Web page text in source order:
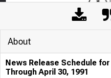
About
News Release Schedule
Through April 30, 1991